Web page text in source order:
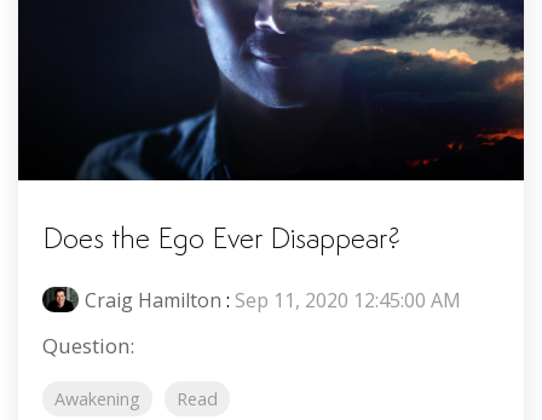
Does the Ego Ever Disappear?
Craig Hamilton : Sep 11, 2020 12:45:00 AM
Question:
Awakening Read